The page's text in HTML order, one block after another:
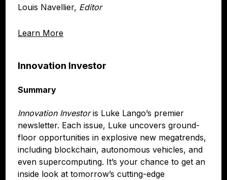
Learn More
Louis Navellier, Editor
Innovation Investor
Summary
Innovation Investoris Luke Lango’s premier
newsletter. Each issue, Luke uncovers ground-
floor opportunities in explosive new megatrends,
including blockchain, autonomous vehicles, and
even supercomputing. It’s your chance to get an
inside look at tomorrow’s cutting-edge